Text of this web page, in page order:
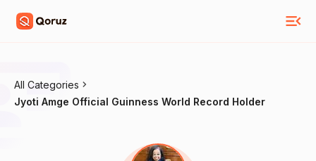
All Categories
Jyoti Amge Official Guinness World Record Holder